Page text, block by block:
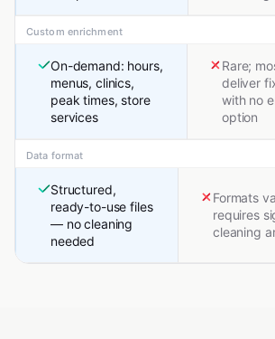
Custom enrichment
On-demand: hours,
menus, clinics,
peak times, store
services
Rare;
deliver
with no
option
Data format
Structured,
ready-to-use files
— no cleaning
needed
Formats
requires
cleaning